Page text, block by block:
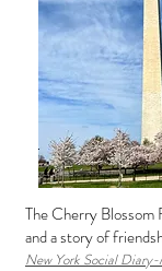
The Cherry
and a story of
New York Social Diary-